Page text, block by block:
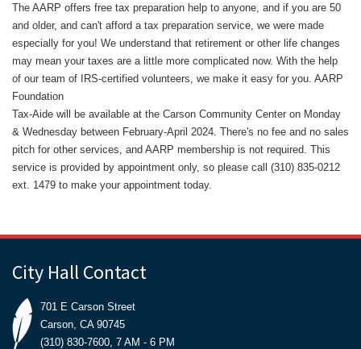
The AARP offers free tax preparation help to anyone, and if you are 50
and older, and can't afford a tax preparation service, we were made
especially for you! We understand that retirement or other life changes
may mean your taxes are a little more complicated now. With the help
of our team of IRS-certified volunteers, we make it easy for you. AARP
Foundation
Tax-Aide will be available at the Carson Community Center on Monday
& Wednesday between February-April 2024. There's no fee and no sales
pitch for other services, and AARP membership is not required. This
service is provided by appointment only, so please call (310) 835-0212
ext. 1479 to make your appointment today.
City Hall Contact
701 E Carson Street
Carson, CA 90745
(310) 830-7600, 7 AM - 6 PM